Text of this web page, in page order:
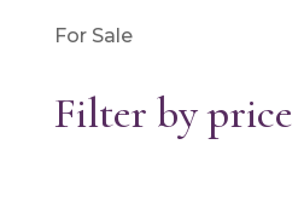
For Sale
Filter by price